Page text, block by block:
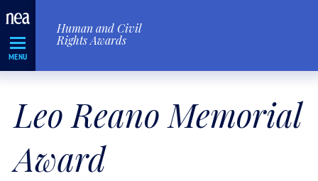
Skip
Navigation
MENU
Human and Civil
Rights Awards
Leo Reano Memorial
Award